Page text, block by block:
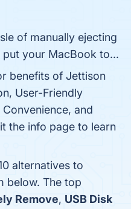
of manually ejecting
your MacBook to...
benefits of Jettison
User-Friendly
and
the info page to learn
alternatives to
below. The top
Remove, USB Disk